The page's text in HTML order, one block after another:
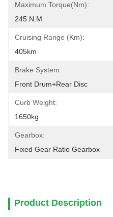
Maximum Torque(Nm):
245 N.m
Cruising Range (km):
405km
Brake System:
Front Drum+Rear Disc
Curb Weight:
1650kg
Gearbox:
Fixed Gear Ratio Gearbox
Product Description